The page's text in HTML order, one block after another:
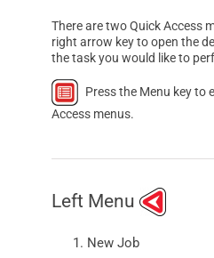
There are two Quick Access
right arrow key to open the
the task you would like to
Press the Menu key to
Access menus.
Left Menu
New Job